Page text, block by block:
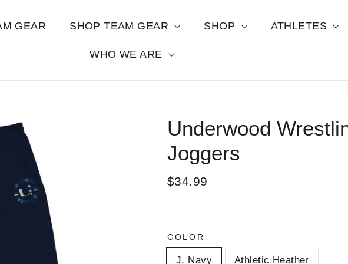
GEAR SHOP TEAM GEAR SHOP ATHLETES
WHO WE ARE
Underwood
Joggers
Regular
$34.99
COLOR
J. Navy Athletic Heather